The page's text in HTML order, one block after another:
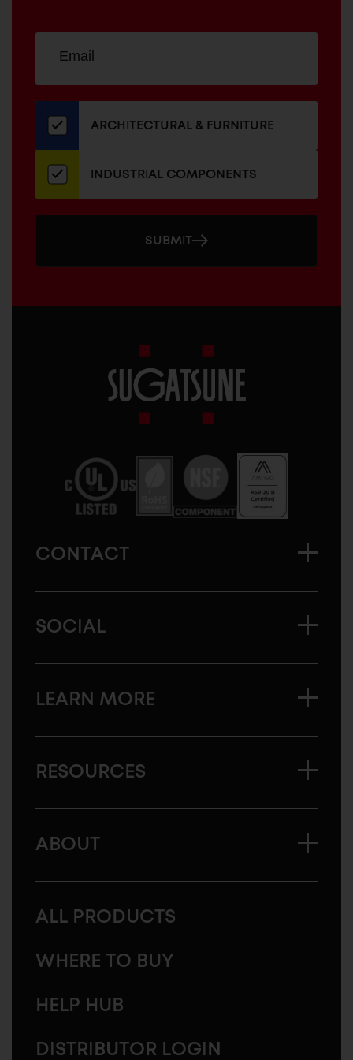
our
newsletter
ADDRESS
ARCHITECTURAL & FURNITURE
INDUSTRIAL COMPONENTS
SUBMIT
America
CONTACT
SOCIAL
LEARN MORE
RESOURCES
ABOUT
ALL PRODUCTS
WHERE TO BUY
HELP HUB
DISTRIBUTOR LOGIN